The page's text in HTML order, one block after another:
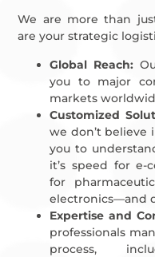
We are more than
are your strategic
Global Reach:
you to major
markets
Customized
we don’t believe
you to
it’s speed for e-
for
electronics—and
Expertise and
professionals
process,